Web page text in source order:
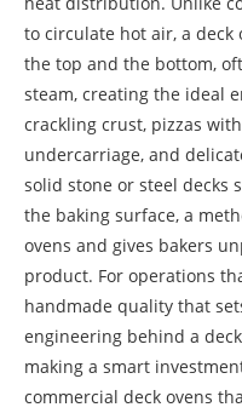
to circulate hot air, a
the top and the bottom,
steam, creating the ideal
crackling crust, pizzas
undercarriage, and
solid stone or steel decks
the baking surface, a
ovens and gives bakers
product. For operations
handmade quality that
engineering behind a
making a smart
commercial deck ovens